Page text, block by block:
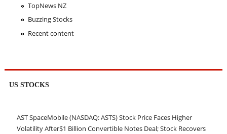
TopNews NZ
Buzzing Stocks
Recent content
US STOCKS
AST SpaceMobile (NASDAQ: ASTS) Stock Price Faces Higher
Volatility After$1 Billion Convertible Notes Deal; Stock Recovers